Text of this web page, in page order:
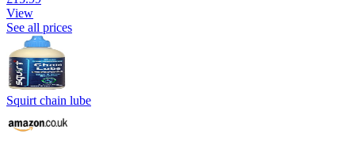
View
See all prices
Squirt chain lube